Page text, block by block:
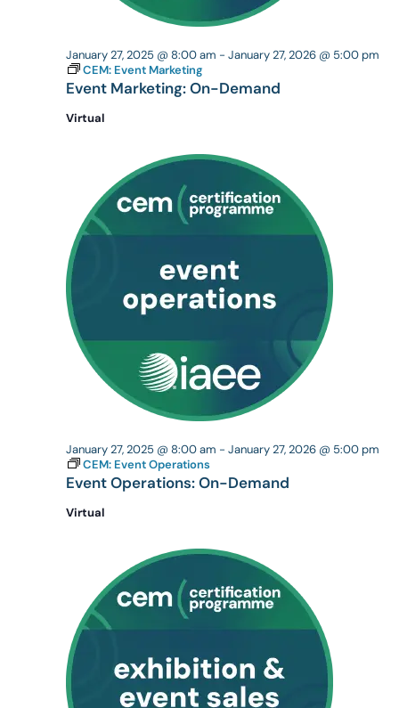
Event Marketing: On-Demand
January 27, 2025 @ 8:00 am - January 27, 2026 @ 5:00 pm
CEM: Event Marketing
Virtual
Event Operations: On-Demand
January 27, 2025 @ 8:00 am - January 27, 2026 @ 5:00 pm
CEM: Event Operations
Virtual